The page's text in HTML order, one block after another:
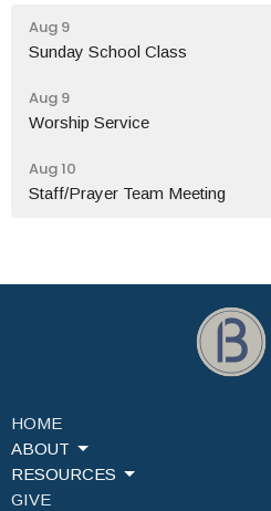
Aug 9
Sunday School Class
Aug 9
Worship Service
Aug 10
Staff/Prayer Team Meeting
HOME
ABOUT
RESOURCES
GIVE